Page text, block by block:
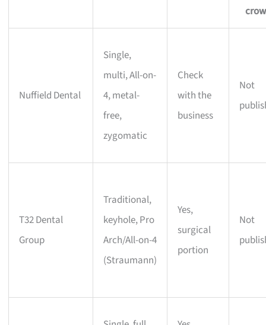
Nuffield Dental
Single,
multi, All-on-
4, metal-
free,
zygomatic
Check
with the
business
Not
T32 Dental
Group
Traditional,
keyhole, Pro
Arch/All-on-4
(Straumann)
Yes,
surgical
portion
Not